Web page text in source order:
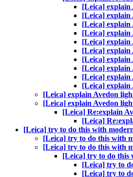
[Leica] explain
[Leica] explain
[Leica] explain
[Leica] explain
[Leica] explain
[Leica] explain
[Leica] explain
[Leica] explain
[Leica] explain
[Leica] explain
[Leica] explain Avedon
[Leica] explain Avedon
[Leica] Re:explain
[Leica]
[Leica] try to do this with
[Leica] try to do this with
[Leica] try to do this with
[Leica] try to do this
[Leica] try to
[Leica] try to